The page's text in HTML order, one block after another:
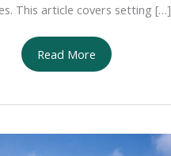
This article covers setting […]
Ultimate
House
Checklist:
Read More